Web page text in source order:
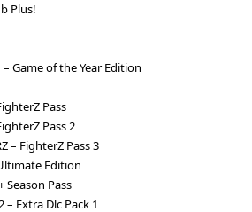
Plus!
Game of the Year Edition
Pass
Pass 2
– FighterZ Pass 3
Edition
Season Pass
Extra Dlc Pack 1